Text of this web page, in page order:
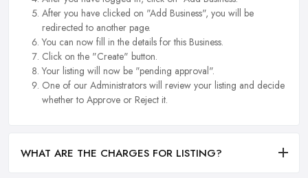
After you have clicked on "Add Business", you will be
redirected to another page.
You can now fill in the details for this Business.
Click on the "Create" button.
Your listing will now be "pending approval".
One of our Administrators will review your listing and decide
whether to Approve or Reject it.
WHAT ARE THE CHARGES FOR LISTING?